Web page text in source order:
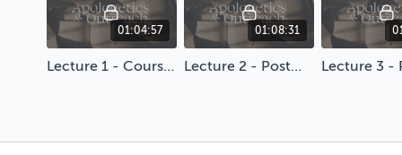
01:04:57
Lecture 1 - Course Introduction
01:08:31
Lecture 2 - Postmodernism and Style